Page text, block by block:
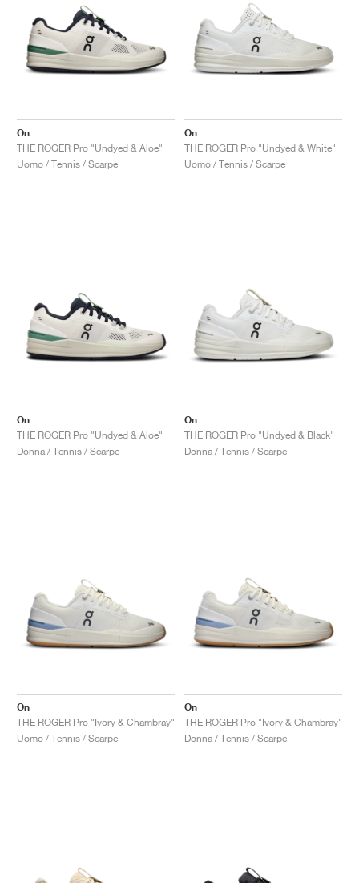
On
THE ROGER Pro "Undyed & Aloe"
Uomo / Tennis / Scarpe
On
THE ROGER Pro "Undyed & White"
Uomo / Tennis / Scarpe
On
THE ROGER Pro "Undyed & Aloe"
Donna / Tennis / Scarpe
On
THE ROGER Pro "Undyed & Black"
Donna / Tennis / Scarpe
On
THE ROGER Pro "Ivory & Chambray"
Uomo / Tennis / Scarpe
On
THE ROGER Pro "Ivory & Chambray"
Donna / Tennis / Scarpe